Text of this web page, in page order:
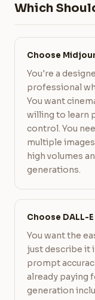
Which
Choose
You're a
professional
You want
willing to learn
control. You
multiple
high volumes
generations.
Choose DALL-
You want the
just describe it
prompt
already paying
generation